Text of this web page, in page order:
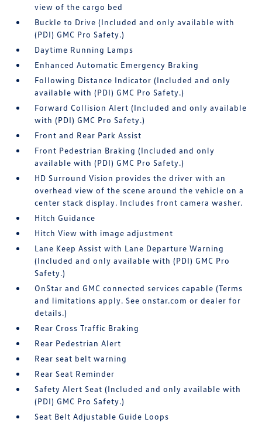
view of the cargo bed
Buckle to Drive (Included and only available with
(PDI) GMC Pro Safety.)
Daytime Running Lamps
Enhanced Automatic Emergency Braking
Following Distance Indicator (Included and only
available with (PDI) GMC Pro Safety.)
Forward Collision Alert (Included and only available
with (PDI) GMC Pro Safety.)
Front and Rear Park Assist
Front Pedestrian Braking (Included and only
available with (PDI) GMC Pro Safety.)
HD Surround Vision provides the driver with an
overhead view of the scene around the vehicle on a
center stack display. Includes front camera washer.
Hitch Guidance
Hitch View with image adjustment
Lane Keep Assist with Lane Departure Warning
(Included and only available with (PDI) GMC Pro
Safety.)
OnStar and GMC connected services capable (Terms
and limitations apply. See onstar.com or dealer for
details.)
Rear Cross Traffic Braking
Rear Pedestrian Alert
Rear seat belt warning
Rear Seat Reminder
Safety Alert Seat (Included and only available with
(PDI) GMC Pro Safety.)
Seat Belt Adjustable Guide Loops